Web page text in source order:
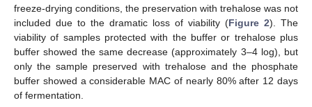
freeze-drying conditions, the preservation with trehalose was not
included due to the dramatic loss of viability (Figure 2). The
viability of samples protected with the buffer or trehalose plus
buffer showed the same decrease (approximately 3–4 log), but
only the sample preserved with trehalose and the phosphate
buffer showed a considerable MAC of nearly 80% after 12 days
of fermentation.